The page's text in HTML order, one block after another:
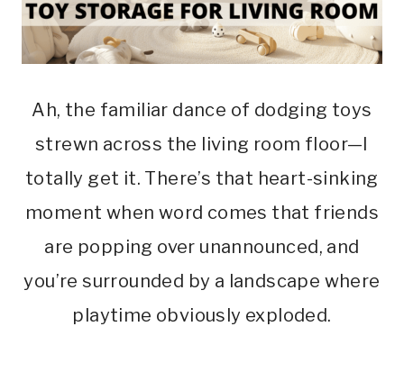
Ah, the familiar dance of dodging toys
strewn across the living room floor—I
totally get it. There’s that heart-sinking
moment when word comes that friends
are popping over unannounced, and
you’re surrounded by a landscape where
playtime obviously exploded.